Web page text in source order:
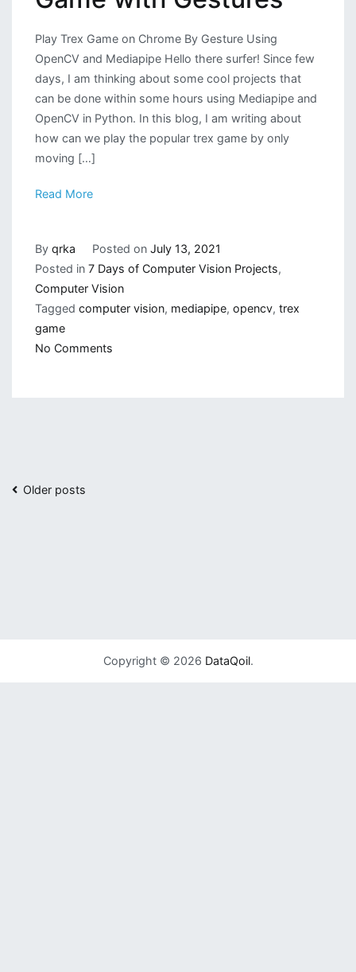
Play Trex Game on Chrome By Gesture Using
OpenCV and Mediapipe Hello there surfer! Since few
days, I am thinking about some cool projects that
can be done within some hours using Mediapipe and
OpenCV in Python. In this blog, I am writing about
how can we play the popular trex game by only
moving […]
Read More
By qrka Posted onJuly 13, 2021
Posted in 7 Days of Computer Vision Projects,
Computer Vision
Tagged computer vision, mediapipe, opencv, trex
game
No Commentson
Posts
Older posts
Copyright © 2026 DataQoil.